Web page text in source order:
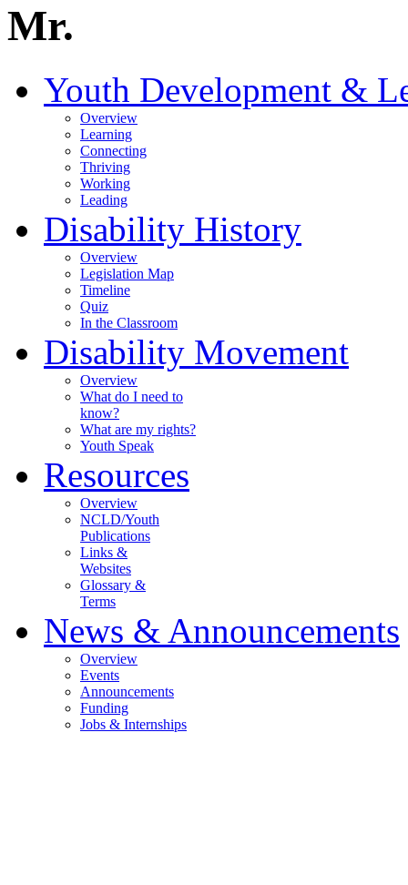
Mr.
Youth Development &
Overview
Learning
Connecting
Thriving
Working
Leading
Disability History
Overview
Legislation Map
Timeline
Quiz
In the Classroom
Disability Movement
Overview
What do I need to
know?
What are my rights?
Youth Speak
Resources
Overview
NCLD/Youth
Publications
Links &
Websites
Glossary &
Terms
News & Announcements
Overview
Events
Announcements
Funding
Jobs & Internships